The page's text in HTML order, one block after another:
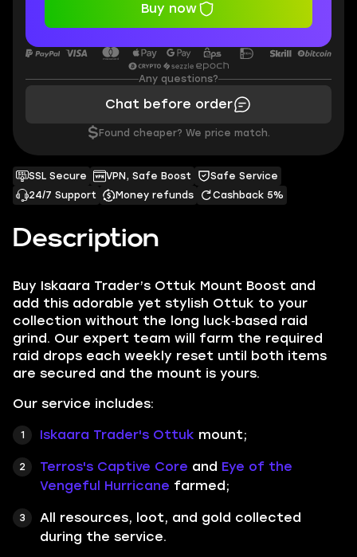
Description
Buy Iskaara Trader’s Ottuk Mount Boost and
add this adorable yet stylish Ottuk to your
collection without the long luck‑based raid
grind. Our expert team will farm the required
raid drops each weekly reset until both items
are secured and the mount is yours.
Our service includes:
Iskaara Trader's Ottuk mount;
Terros's Captive Core and Eye of the
Vengeful Hurricane farmed;
All resources, loot, and gold collected
during the service.
SSL Secure VPN, Safe Boost
Safe Service
24/7 Support
Money refunds Cashback 5%
Buy now
Any questions?
Chat before order
$ Found cheaper? We price match.